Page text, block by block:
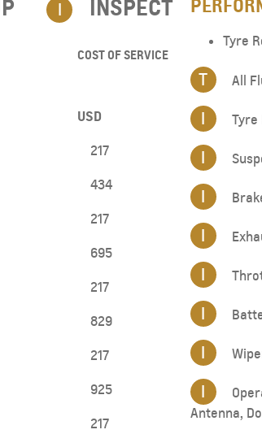
Tyre
T All
I Tyre
I
I
I
I
I
I
I
Antenna,
I INSPECT
COST OF SERVICE
USD
217
434
217
695
217
829
217
925
217